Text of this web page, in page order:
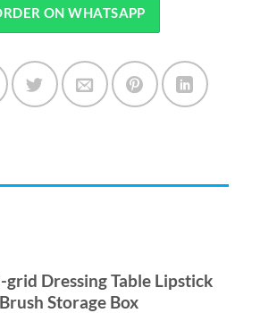
ON WHATSAPP
Dressing Table Lipstick
Storage Box